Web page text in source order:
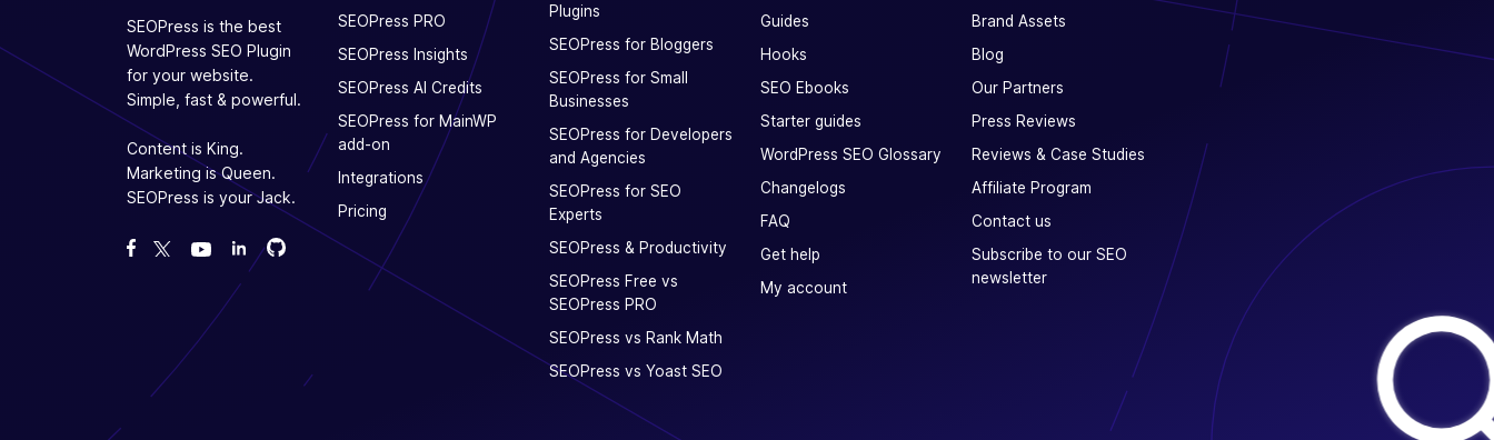
SEOPress is the best
WordPress SEO Plugin
for your website.
Simple, fast & powerful.
Content is King.
Marketing is Queen.
SEOPress is your Jack.
Like us on Facebook
Follow us on Twitter
Watch us on YouTube
Fork us on GitHub
Fork us on GitHub
SEOPress PRO
SEOPress Insights
SEOPress AI Credits
SEOPress for MainWP
add-on
Integrations
Pricing
Plugins
SEOPress for Bloggers
SEOPress for Small
Businesses
SEOPress for Developers
and Agencies
SEOPress for SEO
Experts
SEOPress & Productivity
SEOPress Free vs
SEOPress PRO
SEOPress vs Rank Math
SEOPress vs Yoast SEO
Guides
Hooks
SEO Ebooks
Starter guides
WordPress SEO Glossary
Changelogs
FAQ
Get help
My account
Brand Assets
Blog
Our Partners
Press Reviews
Reviews & Case Studies
Affiliate Program
Contact us
Subscribe to our SEO
newsletter